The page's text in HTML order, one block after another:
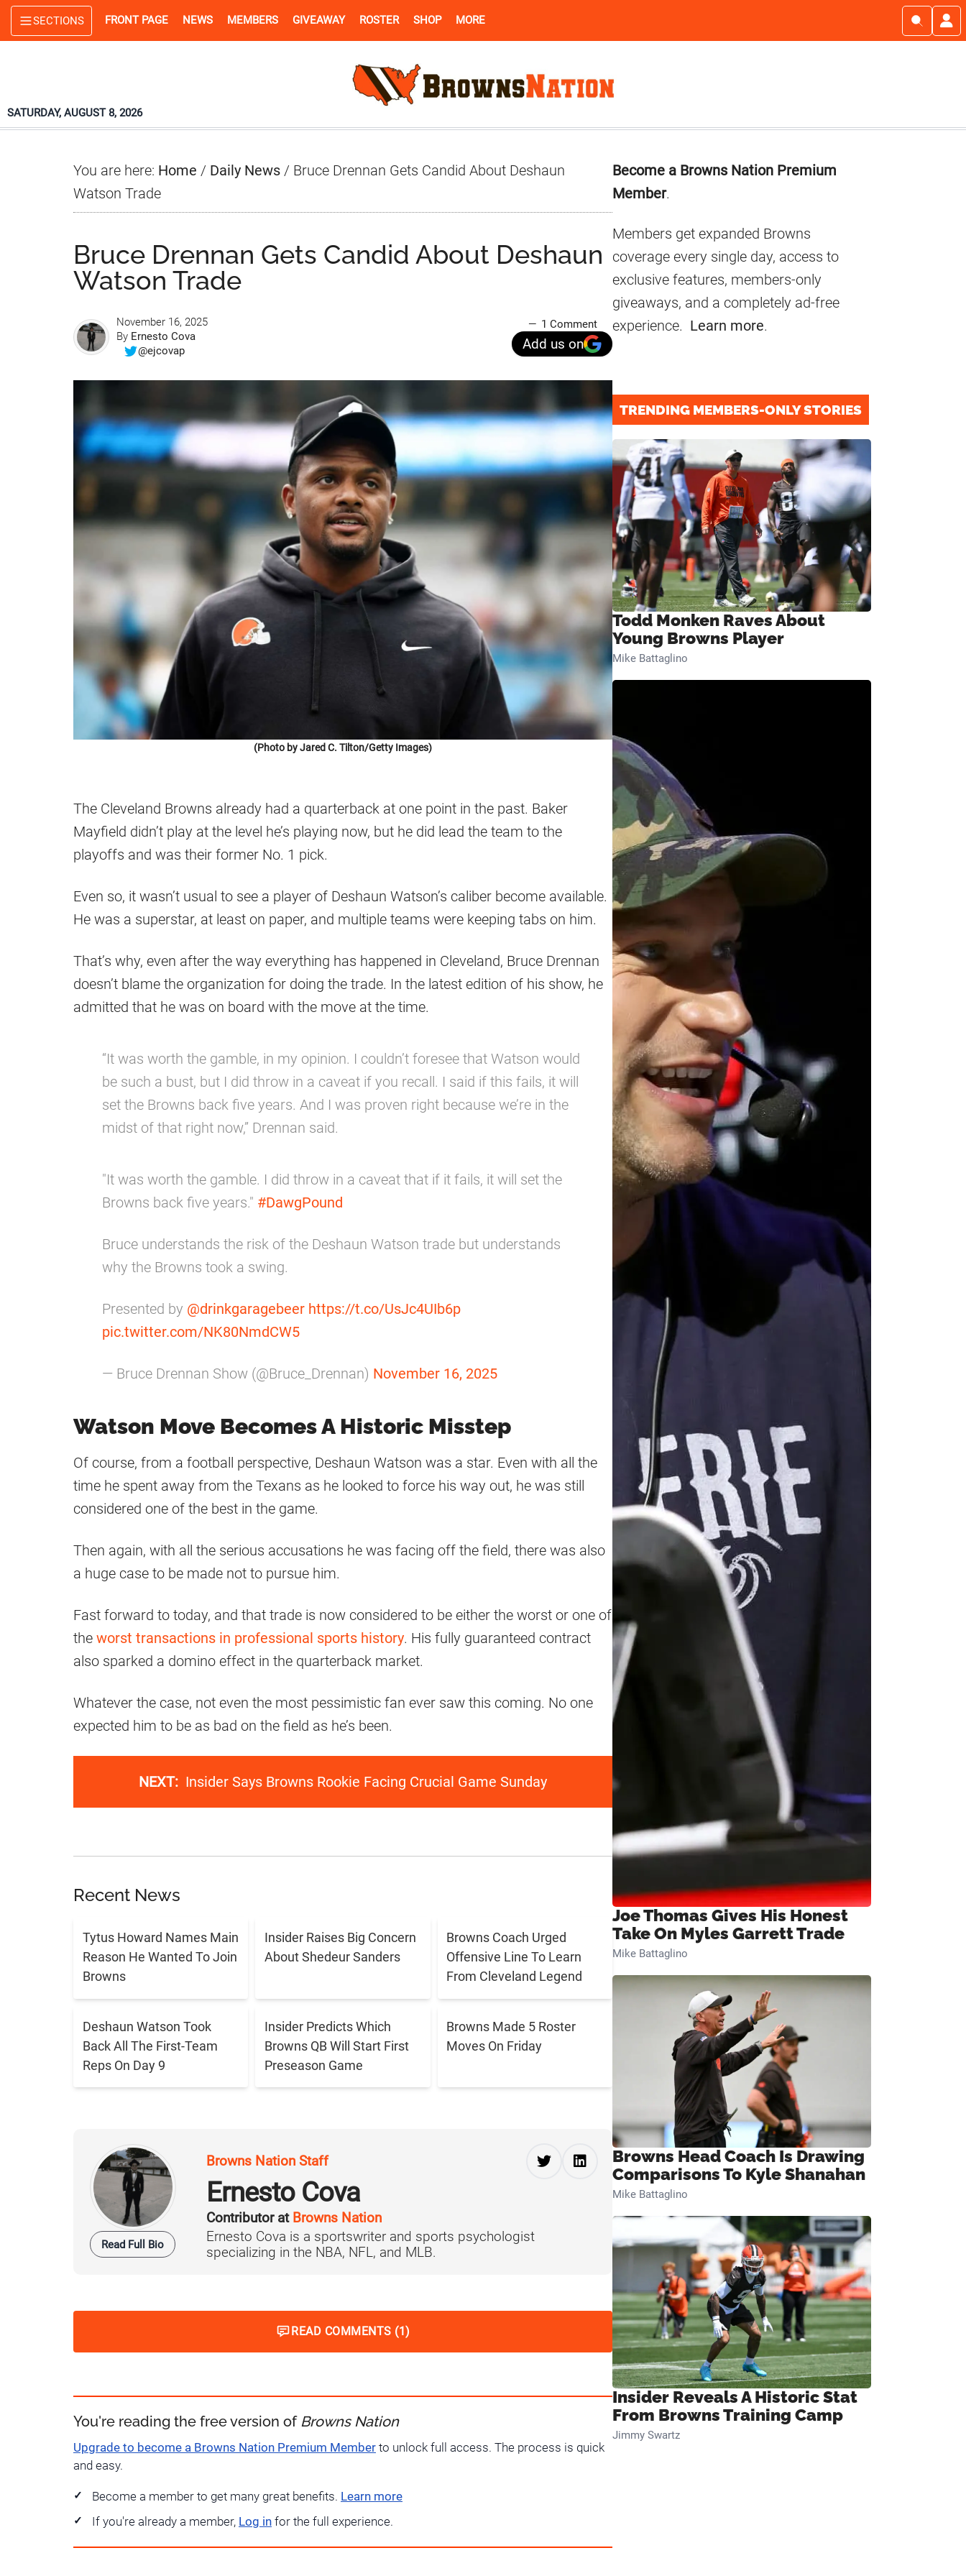
Skip
to
Skip
to
Skip
to
SECTIONS FRONT PAGE NEWS MEMBERS GIVEAWAY ROSTER SHOP MORE
SATURDAY, AUGUST 8, 2026
You are here: Home / Daily News / Bruce Drennan Gets Candid About Deshaun
Watson Trade
Bruce Drennan Gets Candid About Deshaun
Watson Trade
November 16, 2025
By Ernesto Cova
@ejcovap
1 Comment
Add us on
(Photo by Jared C. Tilton/Getty Images)
The Cleveland Browns already had a quarterback at one point in the past. Baker
Mayfield didn’t play at the level he’s playing now, but he did lead the team to the
playoffs and was their former No. 1 pick.
Even so, it wasn’t usual to see a player of Deshaun Watson’s caliber become available.
He was a superstar, at least on paper, and multiple teams were keeping tabs on him.
That’s why, even after the way everything has happened in Cleveland, Bruce Drennan
doesn’t blame the organization for doing the trade. In the latest edition of his show, he
admitted that he was on board with the move at the time.
“It was worth the gamble, in my opinion. I couldn’t foresee that Watson would
be such a bust, but I did throw in a caveat if you recall. I said if this fails, it will
set the Browns back five years. And I was proven right because we’re in the
midst of that right now,” Drennan said.
"It was worth the gamble. I did throw in a caveat that if it fails, it will set the
Browns back five years." #DawgPound
Bruce understands the risk of the Deshaun Watson trade but understands
why the Browns took a swing.
Presented by @drinkgaragebeer https://t.co/UsJc4UIb6p
pic.twitter.com/NK80NmdCW5
— Bruce Drennan Show (@Bruce_Drennan) November 16, 2025
Watson Move Becomes A Historic Misstep
Of course, from a football perspective, Deshaun Watson was a star. Even with all the
time he spent away from the Texans as he looked to force his way out, he was still
considered one of the best in the game.
Then again, with all the serious accusations he was facing off the field, there was also
a huge case to be made not to pursue him.
Fast forward to today, and that trade is now considered to be either the worst or one of
the worst transactions in professional sports history. His fully guaranteed contract
also sparked a domino effect in the quarterback market.
Whatever the case, not even the most pessimistic fan ever saw this coming. No one
expected him to be as bad on the field as he’s been.
NEXT: Insider Says Browns Rookie Facing Crucial Game Sunday
Recent News
Tytus Howard Names Main
Reason He Wanted To Join
Browns
Insider Raises Big Concern
About Shedeur Sanders
Browns Coach Urged
Offensive Line To Learn
From Cleveland Legend
Deshaun Watson Took
Back All The First-Team
Reps On Day 9
Insider Predicts Which
Browns QB Will Start First
Preseason Game
Browns Made 5 Roster
Moves On Friday
Read Full Bio
Browns Nation Staff
Ernesto Cova
Contributor at Browns Nation
Ernesto Cova is a sportswriter and sports psychologist
specializing in the NBA, NFL, and MLB.
READ COMMENTS (1)
You're reading the free version of Browns Nation
Upgrade to become a Browns Nation Premium Member to unlock full access. The process is quick
and easy.
Become a member to get many great benefits. Learn more
If you're already a member, Log in for the full experience.
Primary
Sidebar
Become a Browns Nation Premium
Member.
Members get expanded Browns
coverage every single day, access to
exclusive features, members-only
giveaways, and a completely ad-free
experience. Learn more.
TRENDING MEMBERS-ONLY STORIES
Todd Monken Raves About
Young Browns Player
Mike Battaglino
Joe Thomas Gives His Honest
Take On Myles Garrett Trade
Mike Battaglino
Browns Head Coach Is Drawing
Comparisons To Kyle Shanahan
Mike Battaglino
Insider Reveals A Historic Stat
From Browns Training Camp
Jimmy Swartz